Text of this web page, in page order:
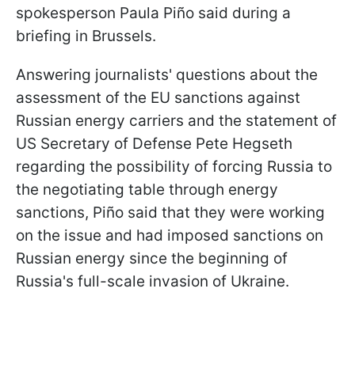
spokesperson Paula Piño said during a
briefing in Brussels.
Answering journalists' questions about the
assessment of the EU sanctions against
Russian energy carriers and the statement of
US Secretary of Defense Pete Hegseth
regarding the possibility of forcing Russia to
the negotiating table through energy
sanctions, Piño said that they were working
on the issue and had imposed sanctions on
Russian energy since the beginning of
Russia's full-scale invasion of Ukraine.